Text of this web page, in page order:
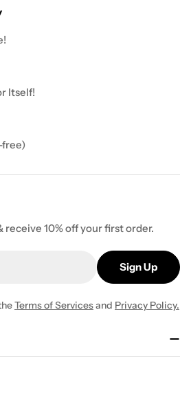
Itself!
10% off your first order.
Sign Up
Terms of Servicesand Privacy Policy.